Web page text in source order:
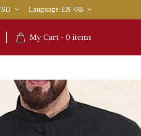
Language EN-GB
My Cart - 0 items